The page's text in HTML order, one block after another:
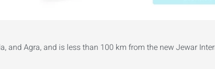
and Agra, and is less than 100 km from the new Jewar